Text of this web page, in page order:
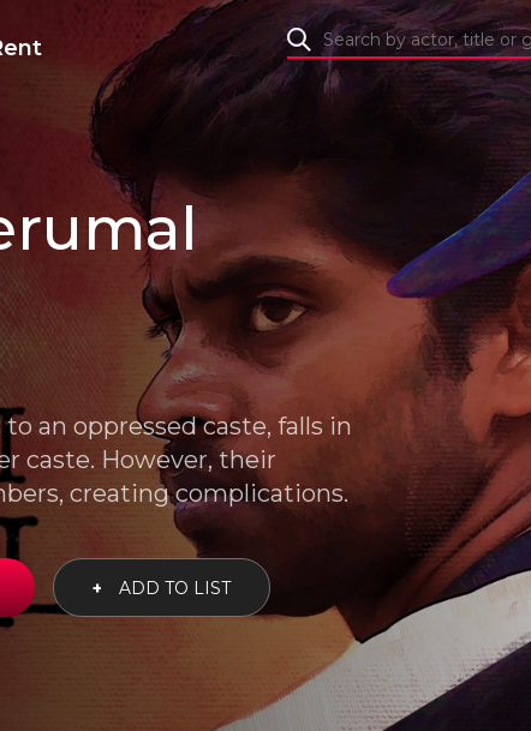
an oppressed caste, falls in
caste. However, their
creating complications.
+ ADD TO LIST